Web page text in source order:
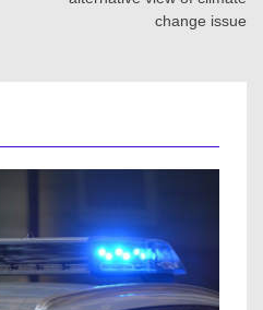
change issue